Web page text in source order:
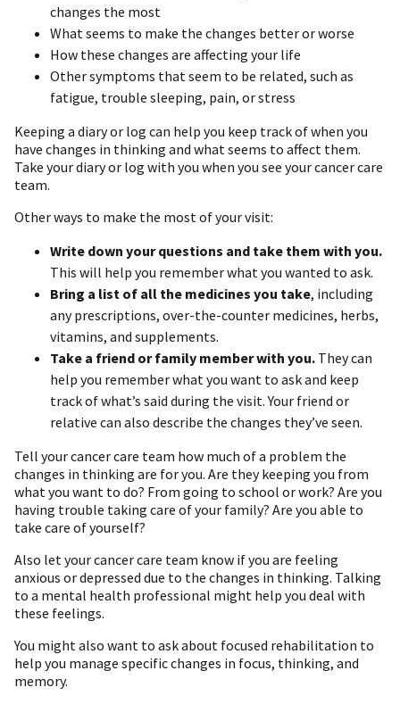
changes the most
What seems to make the changes better or worse
How these changes are affecting your life
Other symptoms that seem to be related, such as
fatigue, trouble sleeping, pain, or stress
Keeping a diary or log can help you keep track of when you
have changes in thinking and what seems to affect them.
Take your diary or log with you when you see your cancer care
team.
Other ways to make the most of your visit:
Write down your questions and take them with you.
This will help you remember what you wanted to ask.
Bring a list of all the medicines you take, including
any prescriptions, over-the-counter medicines, herbs,
vitamins, and supplements.
Take a friend or family member with you. They can
help you remember what you want to ask and keep
track of what’s said during the visit. Your friend or
relative can also describe the changes they’ve seen.
Tell your cancer care team how much of a problem the
changes in thinking are for you. Are they keeping you from
what you want to do? From going to school or work? Are you
having trouble taking care of your family? Are you able to
take care of yourself?
Also let your cancer care team know if you are feeling
anxious or depressed due to the changes in thinking. Talking
to a mental health professional might help you deal with
these feelings.
You might also want to ask about focused rehabilitation to
help you manage specific changes in focus, thinking, and
memory.